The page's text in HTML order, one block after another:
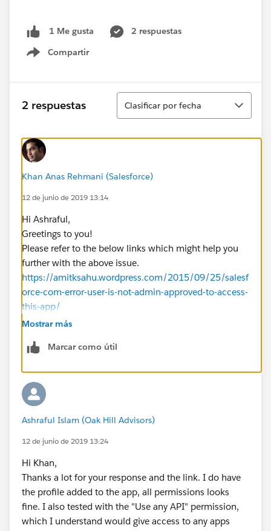
1 Me gusta
2 respuestas
Compartir
Show menu
2 respuestas
Ordenar
Clasificar por fecha
Khan Anas Rehmani (Salesforce)
12 de junio de 2019 13:14
Hi Ashraful,
Greetings to you!
Please refer to the below links which might help you
further with the above issue.
https://amitksahu.wordpress.com/2015/09/25/salesf
orce-com-error-user-is-not-admin-approved-to-access-
this-app/
https://developer.salesforce.com/forums/?
I hope it helps you.
query by marking it as solved so that it can help
others in the future. It will help to keep this
community clean.
Thanks and Regards,
Khan Anas
Mostrar más
Marcar como útil
Ashraful Islam (Oak Hill Advisors)
12 de junio de 2019 13:24
Hi Khan,
Thanks a lot for your response and the link. I do have
the profile added to the app, all permissions looks
fine. I also tested with the "Use any API" permission,
which I understand would give access to any apps